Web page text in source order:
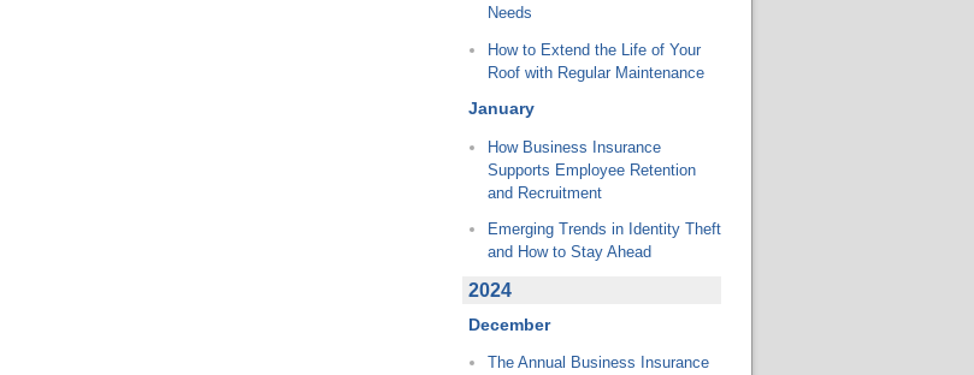
Needs
How to Extend the Life of Your
Roof with Regular Maintenance
January
How Business Insurance
Supports Employee Retention
and Recruitment
Emerging Trends in Identity Theft
and How to Stay Ahead
2024
December
The Annual Business Insurance